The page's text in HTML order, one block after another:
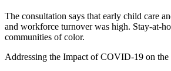
The consultation says that early child care
and workforce turnover was high. Stay-at-
communities of color.
Addressing the Impact of COVID-19 on the